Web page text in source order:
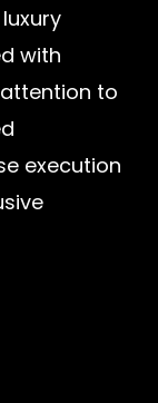
with
to
execution